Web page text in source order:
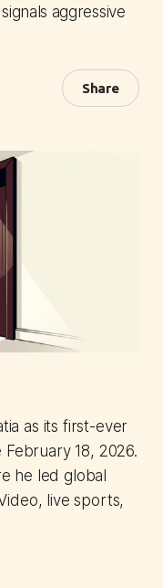
aggressive
Share
as its first-ever
18, 2026.
he led global
live sports,